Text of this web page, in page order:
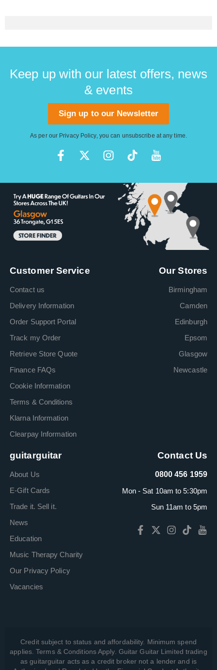
Keep up with our latest offers, news
& events
Sign up to our Newsletter
As per our Privacy Policy, you can unsubscribe at any time.
Customer Service
Contact us
Delivery Information
Order Support Portal
Track my Order
Retrieve Store Quote
Finance FAQs
Cookie Information
Terms & Conditions
Klarna Information
Clearpay Information
Our Stores
Birmingham
Camden
Edinburgh
Epsom
Glasgow
Newcastle
guitarguitar
About Us
E-Gift Cards
Trade it. Sell it.
News
Education
Music Therapy Charity
Our Privacy Policy
Vacancies
Contact Us
0800 456 1959
Mon - Sat 10am to 5:30pm
Sun 11am to 5pm
Credit subject to status and affordability. Minimum spend
applies. Terms & Conditions Apply. Guitar Guitar Limited trading
as guitarguitar acts as a credit broker not a lender and is